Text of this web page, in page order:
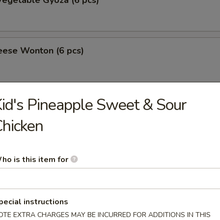
Wonton (6 pcs)
Pineapple Sweet & Sour
is this item for
instructions
EXTRA CHARGES MAY BE INCURRED FOR ADDITIONS IN THIS